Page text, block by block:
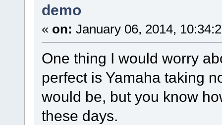
demo
« on: January 06, 2014,
One thing I would worry
perfect is Yamaha taking
would be, but you know
these days.